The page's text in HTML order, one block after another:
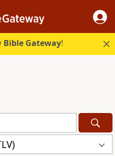
Bible Gateway!